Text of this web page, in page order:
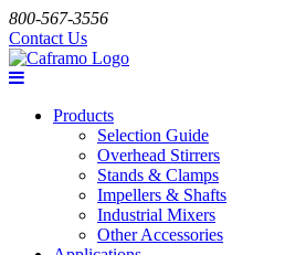
800-567-3556
Contact Us
Products
Selection Guide
Overhead Stirrers
Stands & Clamps
Impellers & Shafts
Industrial Mixers
Other Accessories